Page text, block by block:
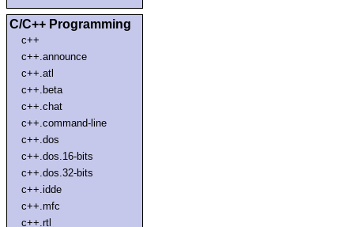
C/C++ Programming
c++
c++.announce
c++.atl
c++.beta
c++.chat
c++.command-line
c++.dos
c++.dos.16-bits
c++.dos.32-bits
c++.idde
c++.mfc
c++.rtl